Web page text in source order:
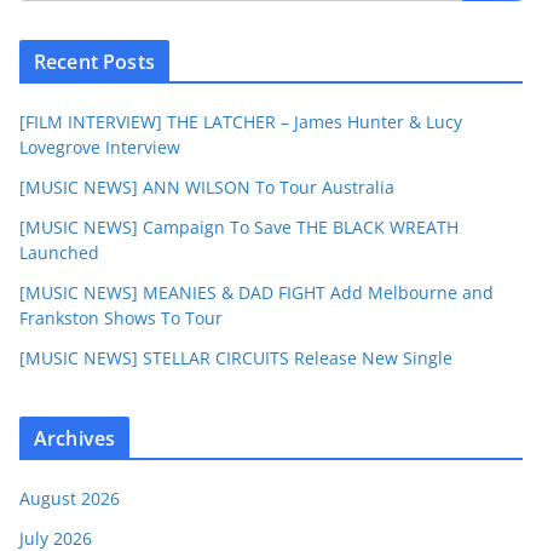
Recent Posts
[FILM INTERVIEW] THE LATCHER – James Hunter & Lucy
Lovegrove Interview
[MUSIC NEWS] ANN WILSON To Tour Australia
[MUSIC NEWS] Campaign To Save THE BLACK WREATH
Launched
[MUSIC NEWS] MEANIES & DAD FIGHT Add Melbourne and
Frankston Shows To Tour
[MUSIC NEWS] STELLAR CIRCUITS Release New Single
Archives
August 2026
July 2026